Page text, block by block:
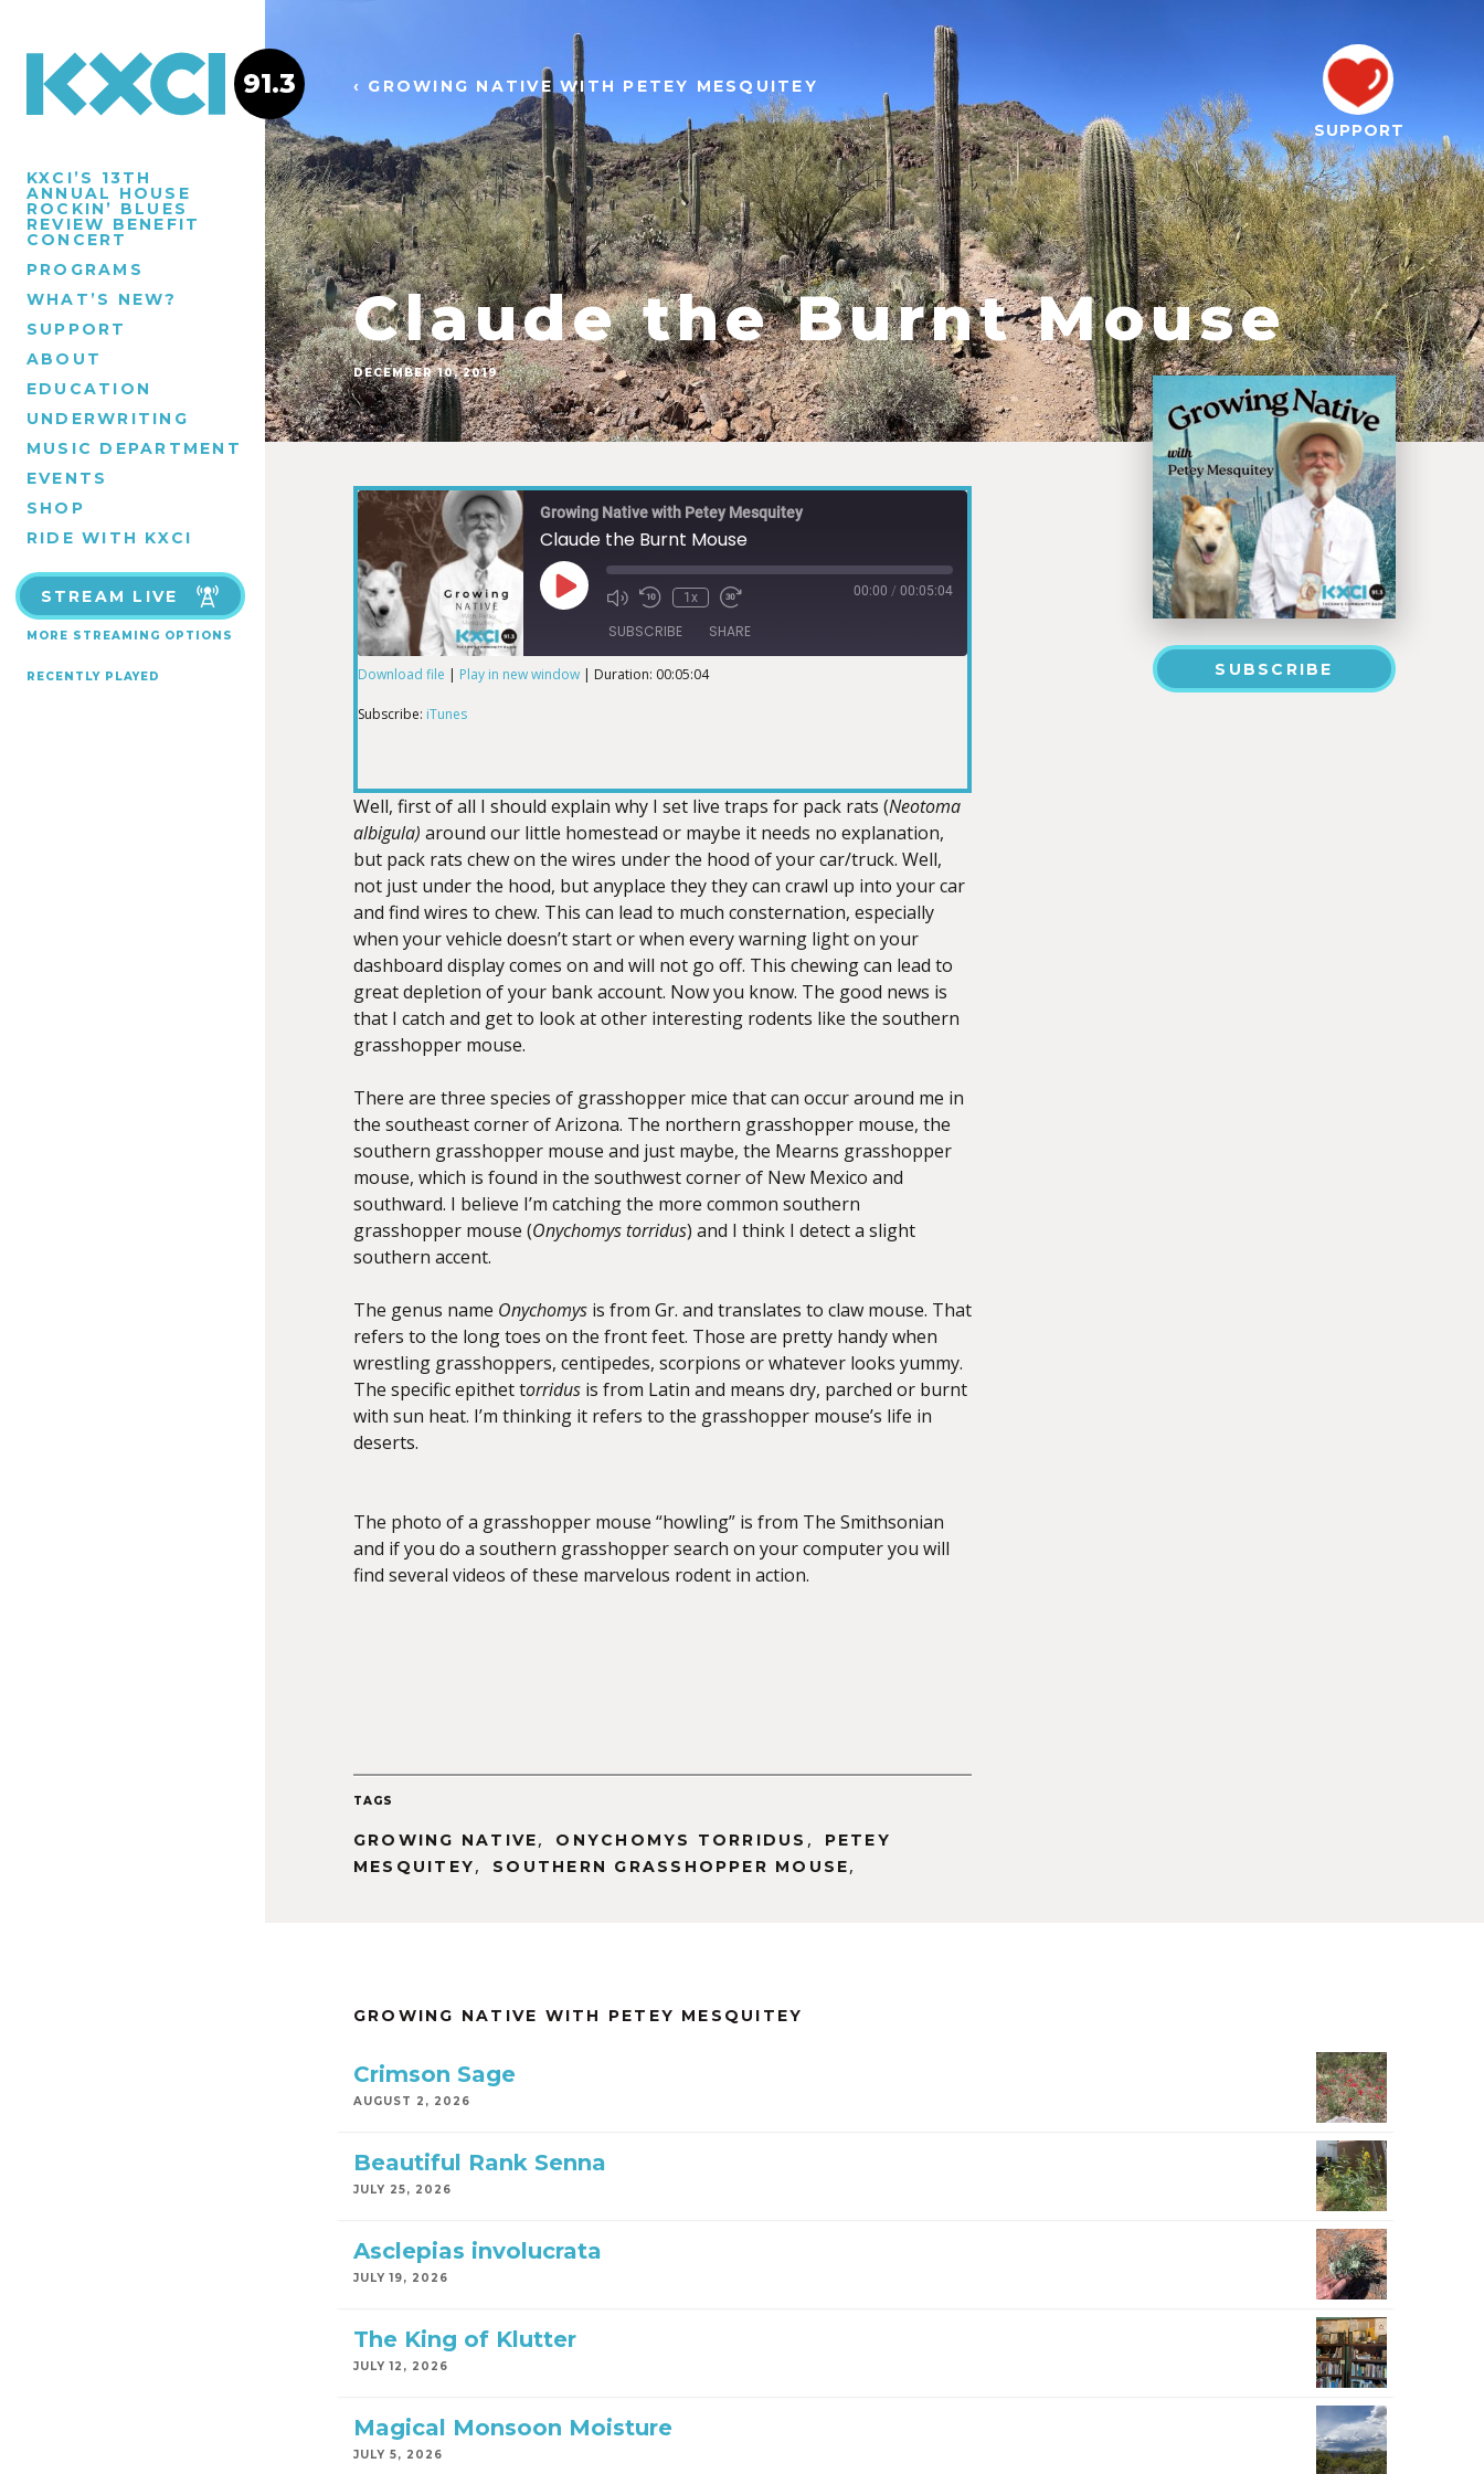
KXCI’S 13TH
ANNUAL HOUSE
ROCKIN’ BLUES
REVIEW BENEFIT
CONCERT
PROGRAMS
WHAT’S NEW?
SUPPORT
ABOUT
EDUCATION
UNDERWRITING
MUSIC DEPARTMENT
EVENTS
SHOP
RIDE WITH KXCI
STREAM LIVE
MORE STREAMING OPTIONS
RECENTLY PLAYED
91.3 ‹ GROWING NATIVE WITH PETEY MESQUITEY
Claude the Burnt Mouse
DECEMBER 10, 2019
SUPPORT
SUBSCRIBE
Growing Native with Petey Mesquitey
Claude the Burnt Mouse
1x 00:00 / 00:05:04
SUBSCRIBE SHARE
EMBED
Download file | Play in new window | Duration: 00:05:04
Subscribe: iTunes
Well, first of all I should explain why I set live traps for pack rats (Neotoma
albigula) around our little homestead or maybe it needs no explanation,
but pack rats chew on the wires under the hood of your car/truck. Well,
not just under the hood, but anyplace they they can crawl up into your car
and find wires to chew. This can lead to much consternation, especially
when your vehicle doesn’t start or when every warning light on your
dashboard display comes on and will not go off. This chewing can lead to
great depletion of your bank account. Now you know. The good news is
that I catch and get to look at other interesting rodents like the southern
grasshopper mouse.
There are three species of grasshopper mice that can occur around me in
the southeast corner of Arizona. The northern grasshopper mouse, the
southern grasshopper mouse and just maybe, the Mearns grasshopper
mouse, which is found in the southwest corner of New Mexico and
southward. I believe I’m catching the more common southern
grasshopper mouse (Onychomys torridus) and I think I detect a slight
southern accent.
The genus name Onychomys is from Gr. and translates to claw mouse. That
refers to the long toes on the front feet. Those are pretty handy when
wrestling grasshoppers, centipedes, scorpions or whatever looks yummy.
The specific epithet torridus is from Latin and means dry, parched or burnt
with sun heat. I’m thinking it refers to the grasshopper mouse’s life in
deserts.
The photo of a grasshopper mouse “howling” is from The Smithsonian
and if you do a southern grasshopper search on your computer you will
find several videos of these marvelous rodent in action.
TAGS
GROWING NATIVE, ONYCHOMYS TORRIDUS ,
PETEY
MESQUITEY, SOUTHERN GRASSHOPPER MOUSE,
GROWING NATIVE WITH PETEY MESQUITEY
Crimson Sage
AUGUST 2, 2026
Beautiful Rank Senna
JULY 25, 2026
Asclepias involucrata
JULY 19, 2026
The King of Klutter
JULY 12, 2026
Magical Monsoon Moisture
JULY 5, 2026